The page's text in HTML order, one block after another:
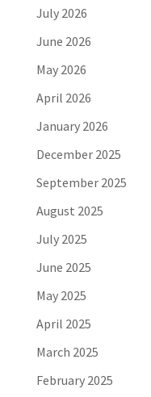
July 2026
June 2026
May 2026
April 2026
January 2026
December 2025
September 2025
August 2025
July 2025
June 2025
May 2025
April 2025
March 2025
February 2025